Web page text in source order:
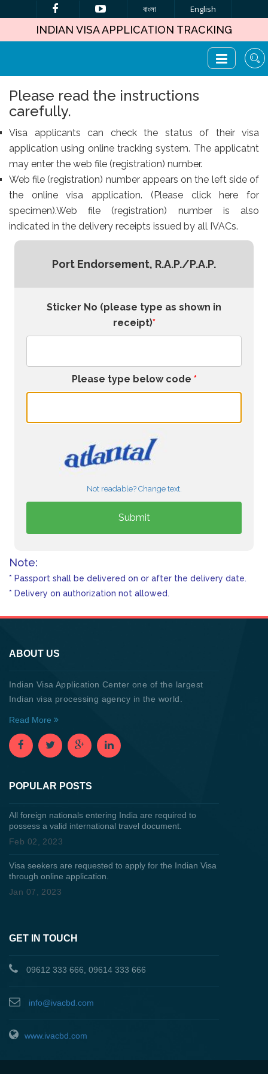
বাংলা English
INDIAN VISA APPLICATION TRACKING
Please read the instructions
carefully.
Visa applicants can check the status of their visa
application using online tracking system. The applicatnt
may enter the web file (registration) number.
Web file (registration) number appears on the left side of
the online visa application. (Please click here for
specimen).Web file (registration) number is also
indicated in the delivery receipts issued by all IVACs.
Port Endorsement, R.A.P./P.A.P.
Sticker No (please type as shown in
receipt)*
Please type below code *
Not readable? Change text.
Note:
* Passport shall be delivered on or after the delivery date.
* Delivery on authorization not allowed.
ABOUT US
Indian Visa Application Center one of the largest
Indian visa processing agency in the world.
Read More
POPULAR POSTS
All foreign nationals entering India are required to
possess a valid international travel document.
Feb 02, 2023
Visa seekers are requested to apply for the Indian Visa
through online application.
Jan 07, 2023
GET IN TOUCH
09612 333 666, 09614 333 666
info@ivacbd.com
www.ivacbd.com